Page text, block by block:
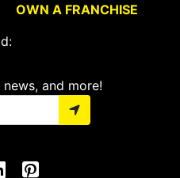
OWN A FRANCHISE
and more!
Page
Instagram Page
Our Linkedin Page
Visit Our Pinterest Page